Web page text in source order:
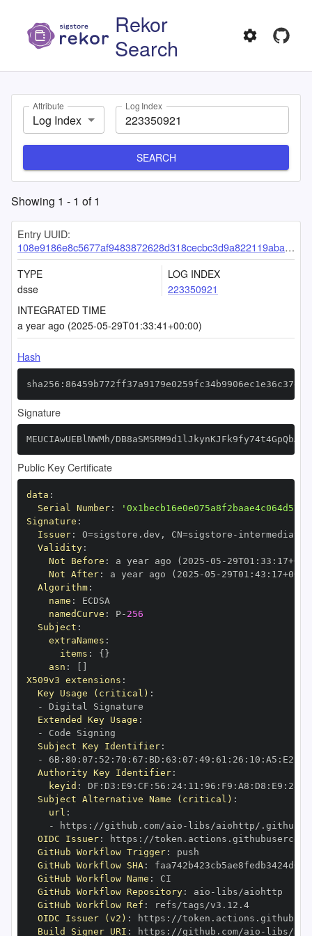
Rekor
Search
Attribute
Log Index
Log Index
SEARCH
Showing 1 - 1 of1
Entry UUID:
108e9186e8c5677af9483872628d318cecbc3d9a822119aba578280555235228c2e0ccb67393ad80
TYPE
dsse
LOG INDEX
223350921
INTEGRATED TIME
a year ago (2025-05-29T01:33:41+00:00)
Hash
Signature
MEUCIAwUEBlNWMh/
Public Key Certificate
data :
Serial Number:
Signature :
Issuer: O=sigstore.dev , CN=sigstore -
Validity:
Not Before : a year ago (2025 -05 - 29T01 : 33 : 17+00
Not After: a year ago (2025 -05 - 29T01 : 43 : 17+00
Algorithm:
name :
namedCurve : P- 256
Subject :
extraNames :
items : { }
asn :
X509v3 extensions :
Key Usage (critical) :
-
Extended Key Usage :
-
Subject Key Identifier:
-
6B: 80 : 07 : 52 : 70 : 67 : BD : 63 : 07 : 49 : 61 : 26 : 10 : A5 : E2
Authority Key Identifier:
keyid : DF : D3 : E9 : CF : 56 : 24: 11 : 96 : F9 : A8 : D8 : E9 : 28
Subject Alternative Name (critical) :
url :
-
https : //github.com/aio - libs/aiohttp/.github/
OIDC Issuer: https :
GitHub Workflow Trigger:
GitHub Workflow SHA:
GitHub Workflow Name :
GitHub Workflow Repository: aio -
GitHub Workflow Ref :
refs/tags/v3.12.4
OIDC Issuer (v2) : https :
Build Signer URI : https : //github.com/aio - libs/